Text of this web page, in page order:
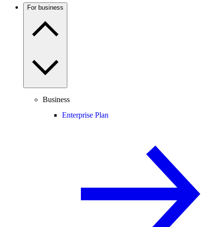
For business
Business
Enterprise Plan